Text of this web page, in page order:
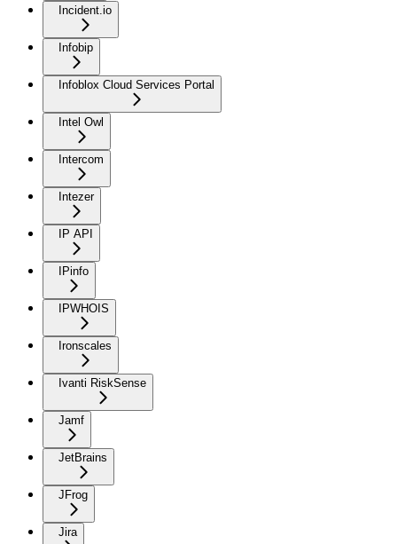
Incident.io
Infobip
Infoblox Cloud Services Portal
Intel Owl
Intercom
Intezer
IP API
IPinfo
IPWHOIS
Ironscales
Ivanti RiskSense
Jamf
JetBrains
JFrog
Jira